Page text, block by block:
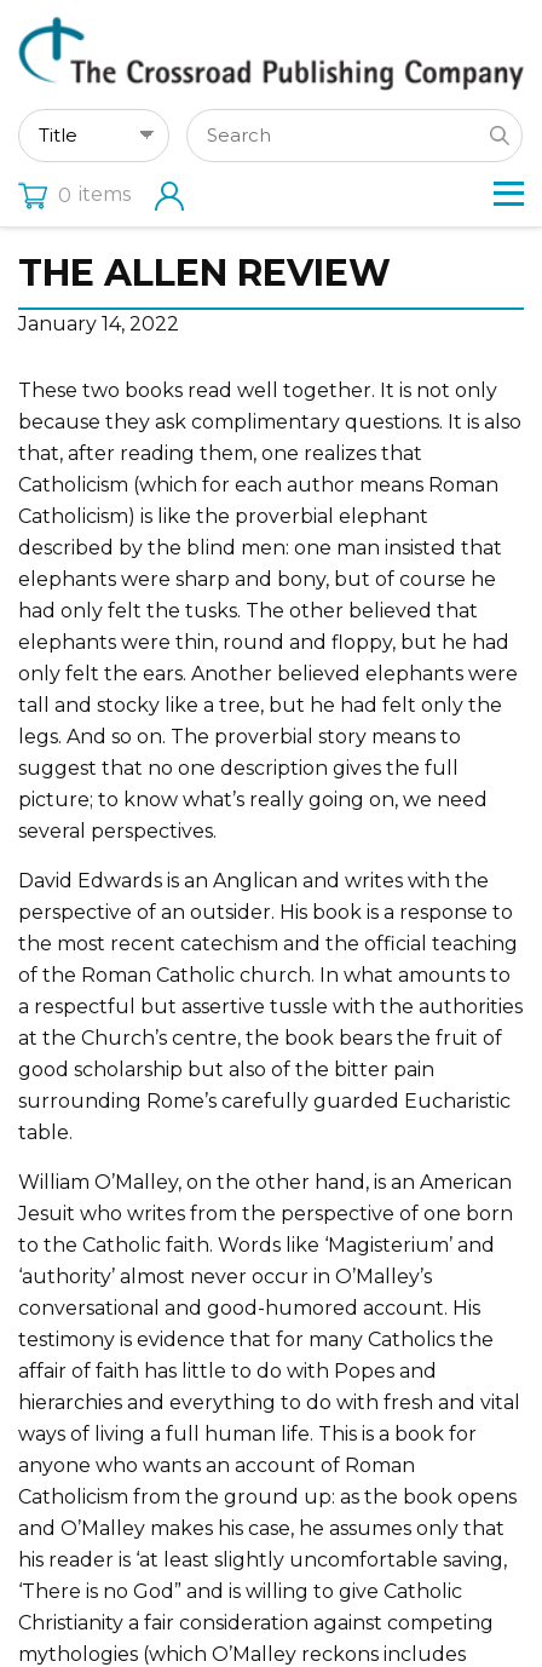
0 items
THE ALLEN REVIEW
January 14, 2022
These two books read well together. It is not only
because they ask complimentary questions. It is also
that, after reading them, one realizes that
Catholicism (which for each author means Roman
Catholicism) is like the proverbial elephant
described by the blind men: one man insisted that
elephants were sharp and bony, but of course he
had only felt the tusks. The other believed that
elephants were thin, round and floppy, but he had
only felt the ears. Another believed elephants were
tall and stocky like a tree, but he had felt only the
legs. And so on. The proverbial story means to
suggest that no one description gives the full
picture; to know what’s really going on, we need
several perspectives.
David Edwards is an Anglican and writes with the
perspective of an outsider. His book is a response to
the most recent catechism and the official teaching
of the Roman Catholic church. In what amounts to
a respectful but assertive tussle with the authorities
at the Church’s centre, the book bears the fruit of
good scholarship but also of the bitter pain
surrounding Rome’s carefully guarded Eucharistic
table.
William O’Malley, on the other hand, is an American
Jesuit who writes from the perspective of one born
to the Catholic faith. Words like ‘Magisterium’ and
‘authority’ almost never occur in O’Malley’s
conversational and good-humored account. His
testimony is evidence that for many Catholics the
affair of faith has little to do with Popes and
hierarchies and everything to do with fresh and vital
ways of living a full human life. This is a book for
anyone who wants an account of Roman
Catholicism from the ground up: as the book opens
and O’Malley makes his case, he assumes only that
his reader is ‘at least slightly uncomfortable saving,
‘There is no God” and is willing to give Catholic
Christianity a fair consideration against competing
mythologies (which O’Malley reckons includes